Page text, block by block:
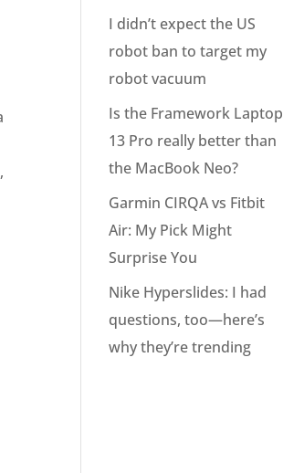
I didn’t expect the US
robot ban to target my
robot vacuum
Is the Framework Laptop
13 Pro really better than
the MacBook Neo?
Garmin CIRQA vs Fitbit
Air: My Pick Might
Surprise You
Nike Hyperslides: I had
questions, too—here’s
why they’re trending